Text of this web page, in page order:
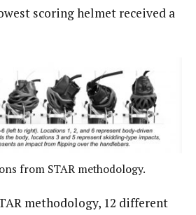
scoring helmet received a
from STAR methodology.
methodology, 12 different